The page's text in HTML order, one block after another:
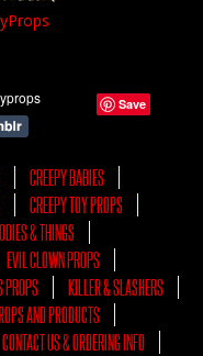
Save
CREEPY BABIES
CREEPY TOY PROPS
& THINGS
EVIL CLOWN PROPS
PROPS
KILLER & SLASHERS
AND PRODUCTS
CONTACT US & ORDERING INFO